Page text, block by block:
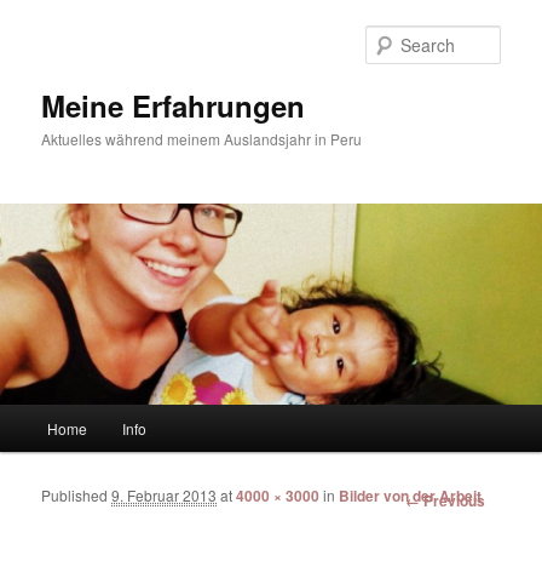
Meine Erfahrungen
Aktuelles während meinem Auslandsjahr in Peru
Skip to primary content
Skip to secondary content
Home Info
Image
← Previous
Published9. Februar 2013 at4000 × 3000 in Bilder von der Arbeit